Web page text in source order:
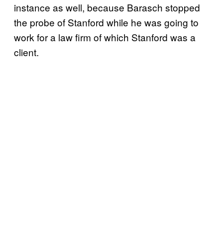
instance as well, because Barasch stopped
the probe of Stanford while he was going to
work for a law firm of which Stanford was a
client.